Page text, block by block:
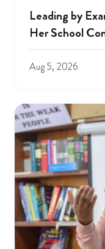
Leading by
Her School
Aug 5, 2026